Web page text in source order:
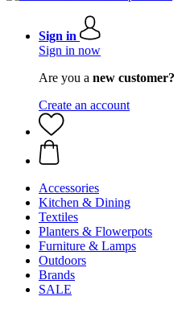
Sign in
Sign in now
Are you a new customer?
Create an account
Accessories
Kitchen & Dining
Textiles
Planters & Flowerpots
Furniture & Lamps
Outdoors
Brands
SALE